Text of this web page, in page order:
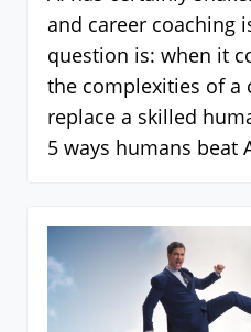
and career coaching
question is: when it
the complexities of a
replace a skilled
5 ways humans beat